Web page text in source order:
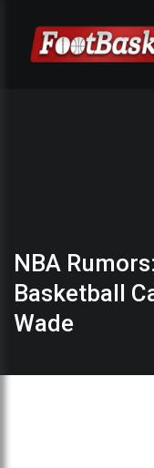
NBA
Basketball
Wade